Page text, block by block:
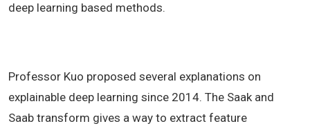
deep learning based methods.
Professor Kuo proposed several explanations on
explainable deep learning since 2014. The Saak and
Saab transform gives a way to extract feature